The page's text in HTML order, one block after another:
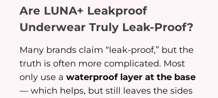
Are LUNA+ Leakproof
Underwear Truly Leak-Proof?
Many brands claim “leak-proof,” but the
truth is often more complicated. Most
only use a waterproof layer at the base
— which helps, but still leaves the sides